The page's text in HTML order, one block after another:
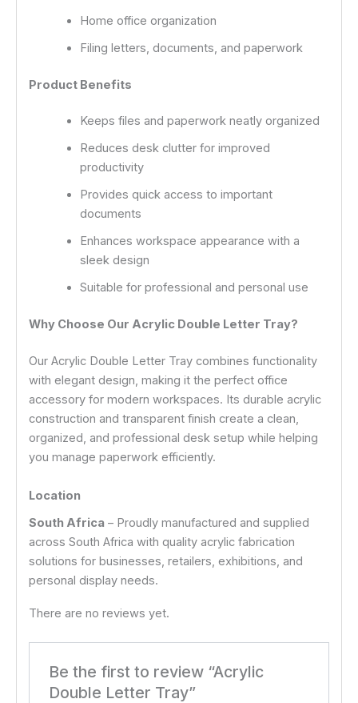
Home office organization
Filing letters, documents, and paperwork
Product Benefits
Keeps files and paperwork neatly organized
Reduces desk clutter for improved
productivity
Provides quick access to important
documents
Enhances workspace appearance with a
sleek design
Suitable for professional and personal use
Why Choose Our Acrylic Double Letter Tray?
Our Acrylic Double Letter Tray combines functionality
with elegant design, making it the perfect office
accessory for modern workspaces. Its durable acrylic
construction and transparent finish create a clean,
organized, and professional desk setup while helping
you manage paperwork efficiently.
Location
South Africa – Proudly manufactured and supplied
across South Africa with quality acrylic fabrication
solutions for businesses, retailers, exhibitions, and
personal display needs.
There are no reviews yet.
Be the first to review “Acrylic
Double Letter Tray”